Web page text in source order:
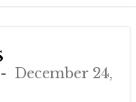
December 24,